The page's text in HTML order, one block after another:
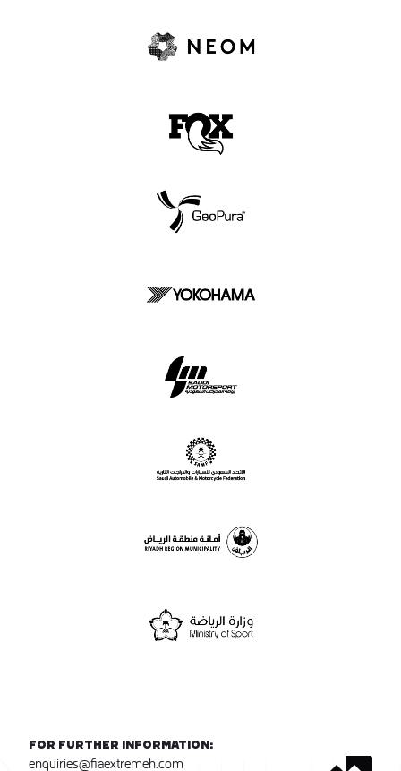
For further information:
enquiries@fiaextremeh.com